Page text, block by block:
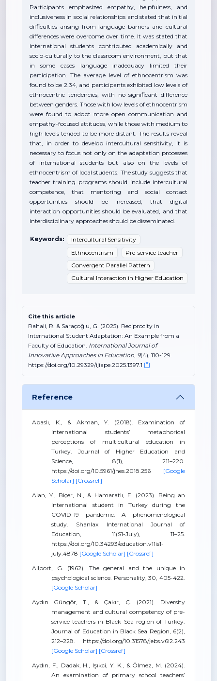
Participants emphasized empathy, helpfulness, and
inclusiveness in social relationships and stated that initial
difficulties arising from language barriers and cultural
differences were overcome over time. It was stated that
international students contributed academically and
socio-culturally to the classroom environment, but that
in some cases language inadequacy limited their
participation. The average level of ethnocentrism was
found to be 2.34, and participants exhibited low levels of
ethnocentric tendencies, with no significant difference
between genders. Those with low levels of ethnocentrism
were found to adopt more open communication and
empathy-focused attitudes, while those with medium to
high levels tended to be more distant. The results reveal
that, in order to develop intercultural sensitivity, it is
necessary to focus not only on the adaptation processes
of international students but also on the levels of
ethnocentrism of local students. The study suggests that
teacher training programs should include intercultural
competence, that mentoring and social contact
opportunities should be increased, that digital
interaction opportunities should be evaluated, and that
interdisciplinary approaches should be disseminated.
Keywords:
Intercultural Sensitivity
Ethnocentrism
Pre-service teacher
Convergent Parallel Pattern
Cultural Interaction in Higher Education
Cite this article
Rahali, R. & Saraçoğlu, G. (2025). Reciprocity in
International Student Adaptation: An Example from a
Faculty of Education. International Journal of
Innovative Approaches in Education, 9(4), 110-129.
https://doi.org/10.29329/ijiape.2025.1397.1
Reference
Abaslı, K., & Akman, Y. (2018). Examination of
international students’ metaphorical
perceptions of multicultural education in
Turkey. Journal of Higher Education and
Science, 8(1), 211–220.
https://doi.org/10.5961/jhes.2018.256 [Google
Scholar] [Crossref]
Alan, Y., Biçer, N., & Hamaratlı, E. (2023). Being an
international student in Turkey during the
COVID-19 pandemic: A phenomenological
study. Shanlax International Journal of
Education, 11(S1-July), 11–25.
https://doi.org/10.34293/education.v11is1-
july.4878 [Google Scholar] [Crossref]
Allport, G. (1962). The general and the unique in
psychological science. Personality, 30, 405-422.
[Google Scholar]
Aydın Güngör, T., & Çakır, Ç. (2021). Diversity
management and cultural competency of pre-
service teachers in Black Sea region of Turkey.
Journal of Education in Black Sea Region, 6(2),
212–228. https://doi.org/10.31578/jebs.v6i2.243
[Google Scholar] [Crossref]
Aydın, F., Dadak, H., Işıkci, Y. K., & Ölmez, M. (2024).
An examination of primary school teachers’